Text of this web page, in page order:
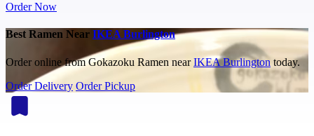
Order Now
Best Ramen Near IKEA Burlington
Order online from Gokazoku Ramen nearIKEA Burlington today.
Order Delivery Order Pickup